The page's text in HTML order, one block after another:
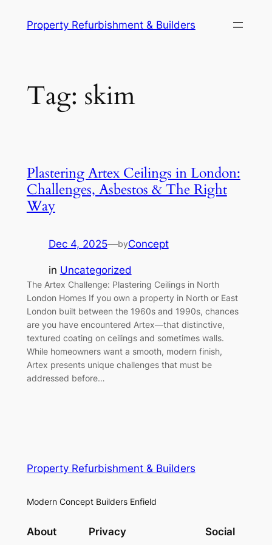
Property Refurbishment & Builders
Tag: skim
Plastering Artex Ceilings in London:
Challenges, Asbestos & The Right
Way
Dec 4, 2025—byConcept
in Uncategorized
The Artex Challenge: Plastering Ceilings in North
London Homes If you own a property in North or East
London built between the 1960s and 1990s, chances
are you have encountered Artex—that distinctive,
textured coating on ceilings and sometimes walls.
While homeowners want a smooth, modern finish,
Artex presents unique challenges that must be
addressed before…
Property Refurbishment & Builders
Modern Concept Builders Enfield
About Privacy Social